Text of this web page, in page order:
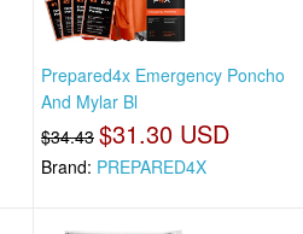
Prepared4x Emergency Poncho
And Mylar Bl
$34.43 $31.30 USD
Brand: PREPARED4X